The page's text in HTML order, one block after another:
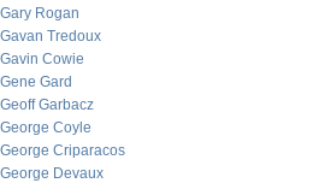
Gary Rogan
Gavan Tredoux
Gavin Cowie
Gene Gard
Geoff Garbacz
George Coyle
George Criparacos
George Devaux